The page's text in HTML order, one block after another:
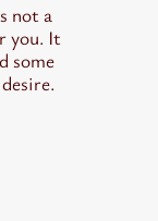
not a
you. It
some